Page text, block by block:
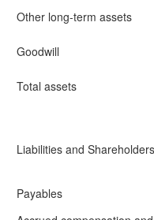
Other long-term assets
Goodwill
Total assets
Liabilities and
Payables